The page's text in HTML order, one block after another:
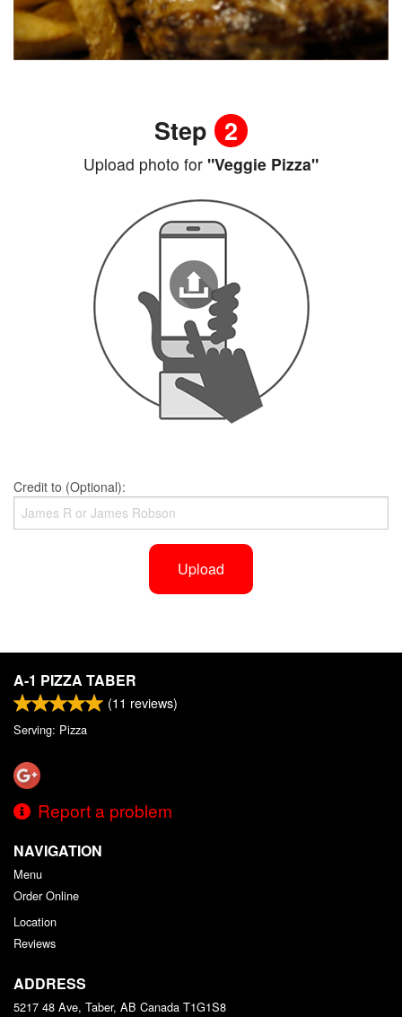
Step 2
Upload photo for "Veggie Pizza"
Credit to (Optional):
Upload
A-1 PIZZA TABER
(11 reviews)
Serving: Pizza
Report a problem
NAVIGATION
Menu
Order Online
Location
Reviews
ADDRESS
5217 48 Ave, Taber, AB Canada T1G1S8